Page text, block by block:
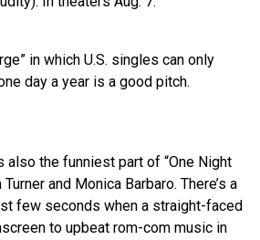
in which U.S. singles can only
day a year is a good pitch.
also the funniest part of “One Night
and Monica Barbaro. There’s a
few seconds when a straight-faced
to upbeat rom-com music in